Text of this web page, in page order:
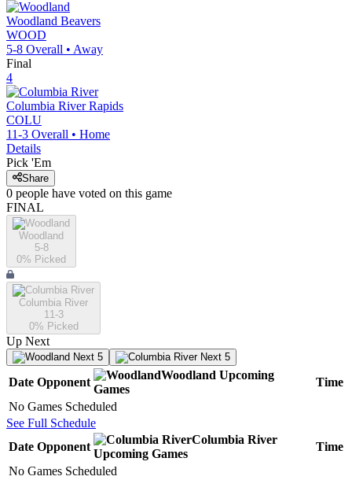
Woodland Beavers
WOOD
5-8 Overall • Away
Final
4
Columbia River Rapids
COLU
11-3 Overall • Home
Details
Pick 'Em
Share
0 people have voted on this game
FINAL
Woodland
5-8
0% Picked
Columbia River
11-3
0% Picked
Up Next
Next 5 Next 5
Date Opponent
Woodland Upcoming
Games
Time
No Games Scheduled
See Full Schedule
Date Opponent
Columbia River
Upcoming Games
Time
No Games Scheduled